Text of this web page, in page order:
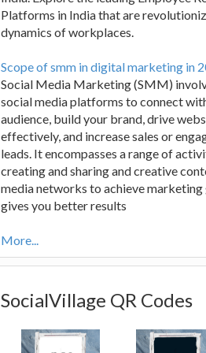
Platforms in India that are
dynamics of workplaces.
Scope of smm in digital marketing in
Social Media Marketing (SMM)
social media platforms to connect
audience, build your brand, drive
effectively, and increase sales or
leads. It encompasses a range of
creating and sharing and creative
media networks to achieve marketing
gives you better results
More...
SocialVillage QR Codes